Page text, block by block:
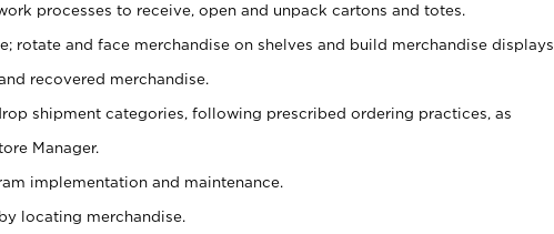
processes to receive, open and unpack cartons and totes.
rotate and face merchandise on shelves and build merchandise displays.
recovered merchandise.
shipment categories, following prescribed ordering practices, as
Manager.
implementation and maintenance.
locating merchandise.